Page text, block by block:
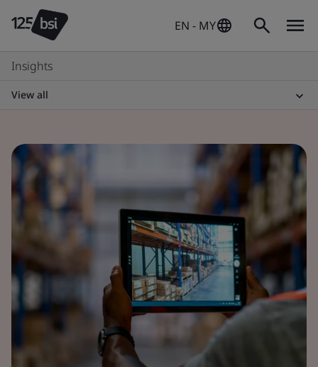
EN - MY
Insights
View all